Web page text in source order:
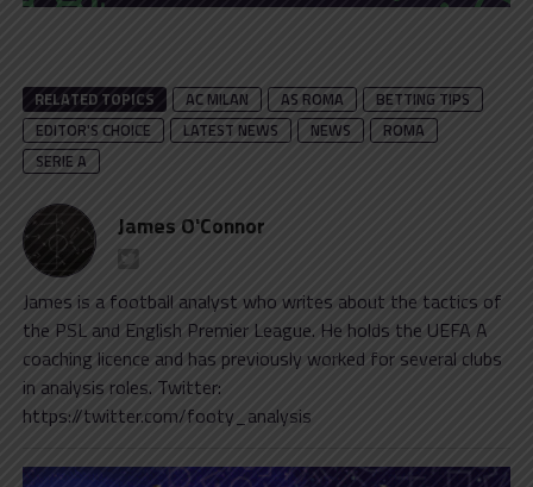
RELATED TOPICS AC MILAN AS ROMA
BETTING TIPS
EDITOR'S CHOICE
LATEST NEWS NEWS
ROMA
SERIE A
James O'Connor
James is a football analyst who writes about the tactics of
the PSL and English Premier League. He holds the UEFA A
coaching licence and has previously worked for several clubs
in analysis roles. Twitter:
https://twitter.com/footy_analysis